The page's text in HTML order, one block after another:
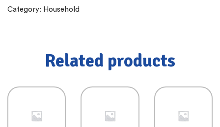
Category: Household
Related products